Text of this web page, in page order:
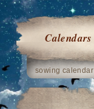
Calendars
sowing calendar